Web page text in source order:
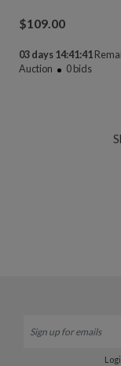
$109.00
03 days 14:41:41
Auction
0bids